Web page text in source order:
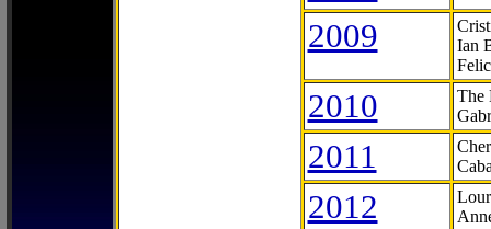
2009
Ian
2010
The
2011
2012